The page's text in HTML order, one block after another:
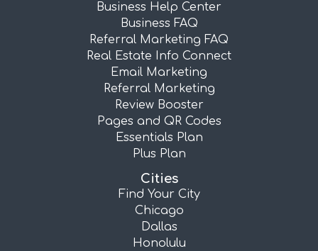
Business Help Center
Business FAQ
Referral Marketing FAQ
Real Estate Info Connect
Email Marketing
Referral Marketing
Review Booster
Pages and QR Codes
Essentials Plan
Plus Plan
Cities
Find Your City
Chicago
Dallas
Honolulu